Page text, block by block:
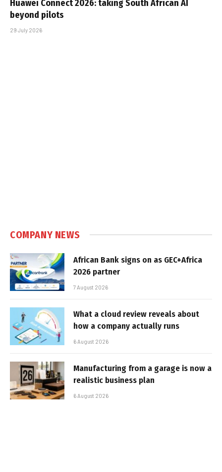
Huawei Connect 2026: taking South African AI
beyond pilots
29 July 2026
COMPANY NEWS
African Bank signs on as GEC+Africa
2026 partner
7 August 2026
What a cloud review reveals about
how a company actually runs
6 August 2026
Manufacturing from a garage is now a
realistic business plan
6 August 2026